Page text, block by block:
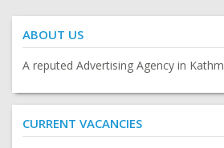
ABOUT US
A reputed Advertising Agency in
CURRENT VACANCIES